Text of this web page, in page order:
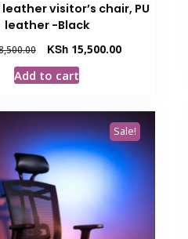
visitor’s chair, PU
leather -Black
Original
price
was:
KSh15,500.00Current
Add to cart
Sale!